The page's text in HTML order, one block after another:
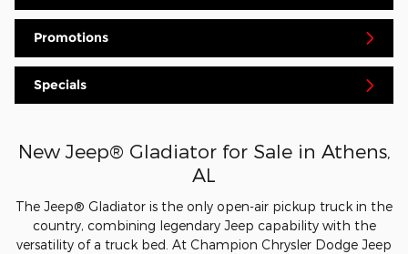
Promotions
Specials
New Jeep® Gladiator for Sale in Athens,
AL
The Jeep® Gladiator is the only open-air pickup truck in the
country, combining legendary Jeep capability with the
versatility of a truck bed. At Champion Chrysler Dodge Jeep